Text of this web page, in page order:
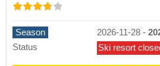
Season 2026-11-28 -
Status
Ski resort